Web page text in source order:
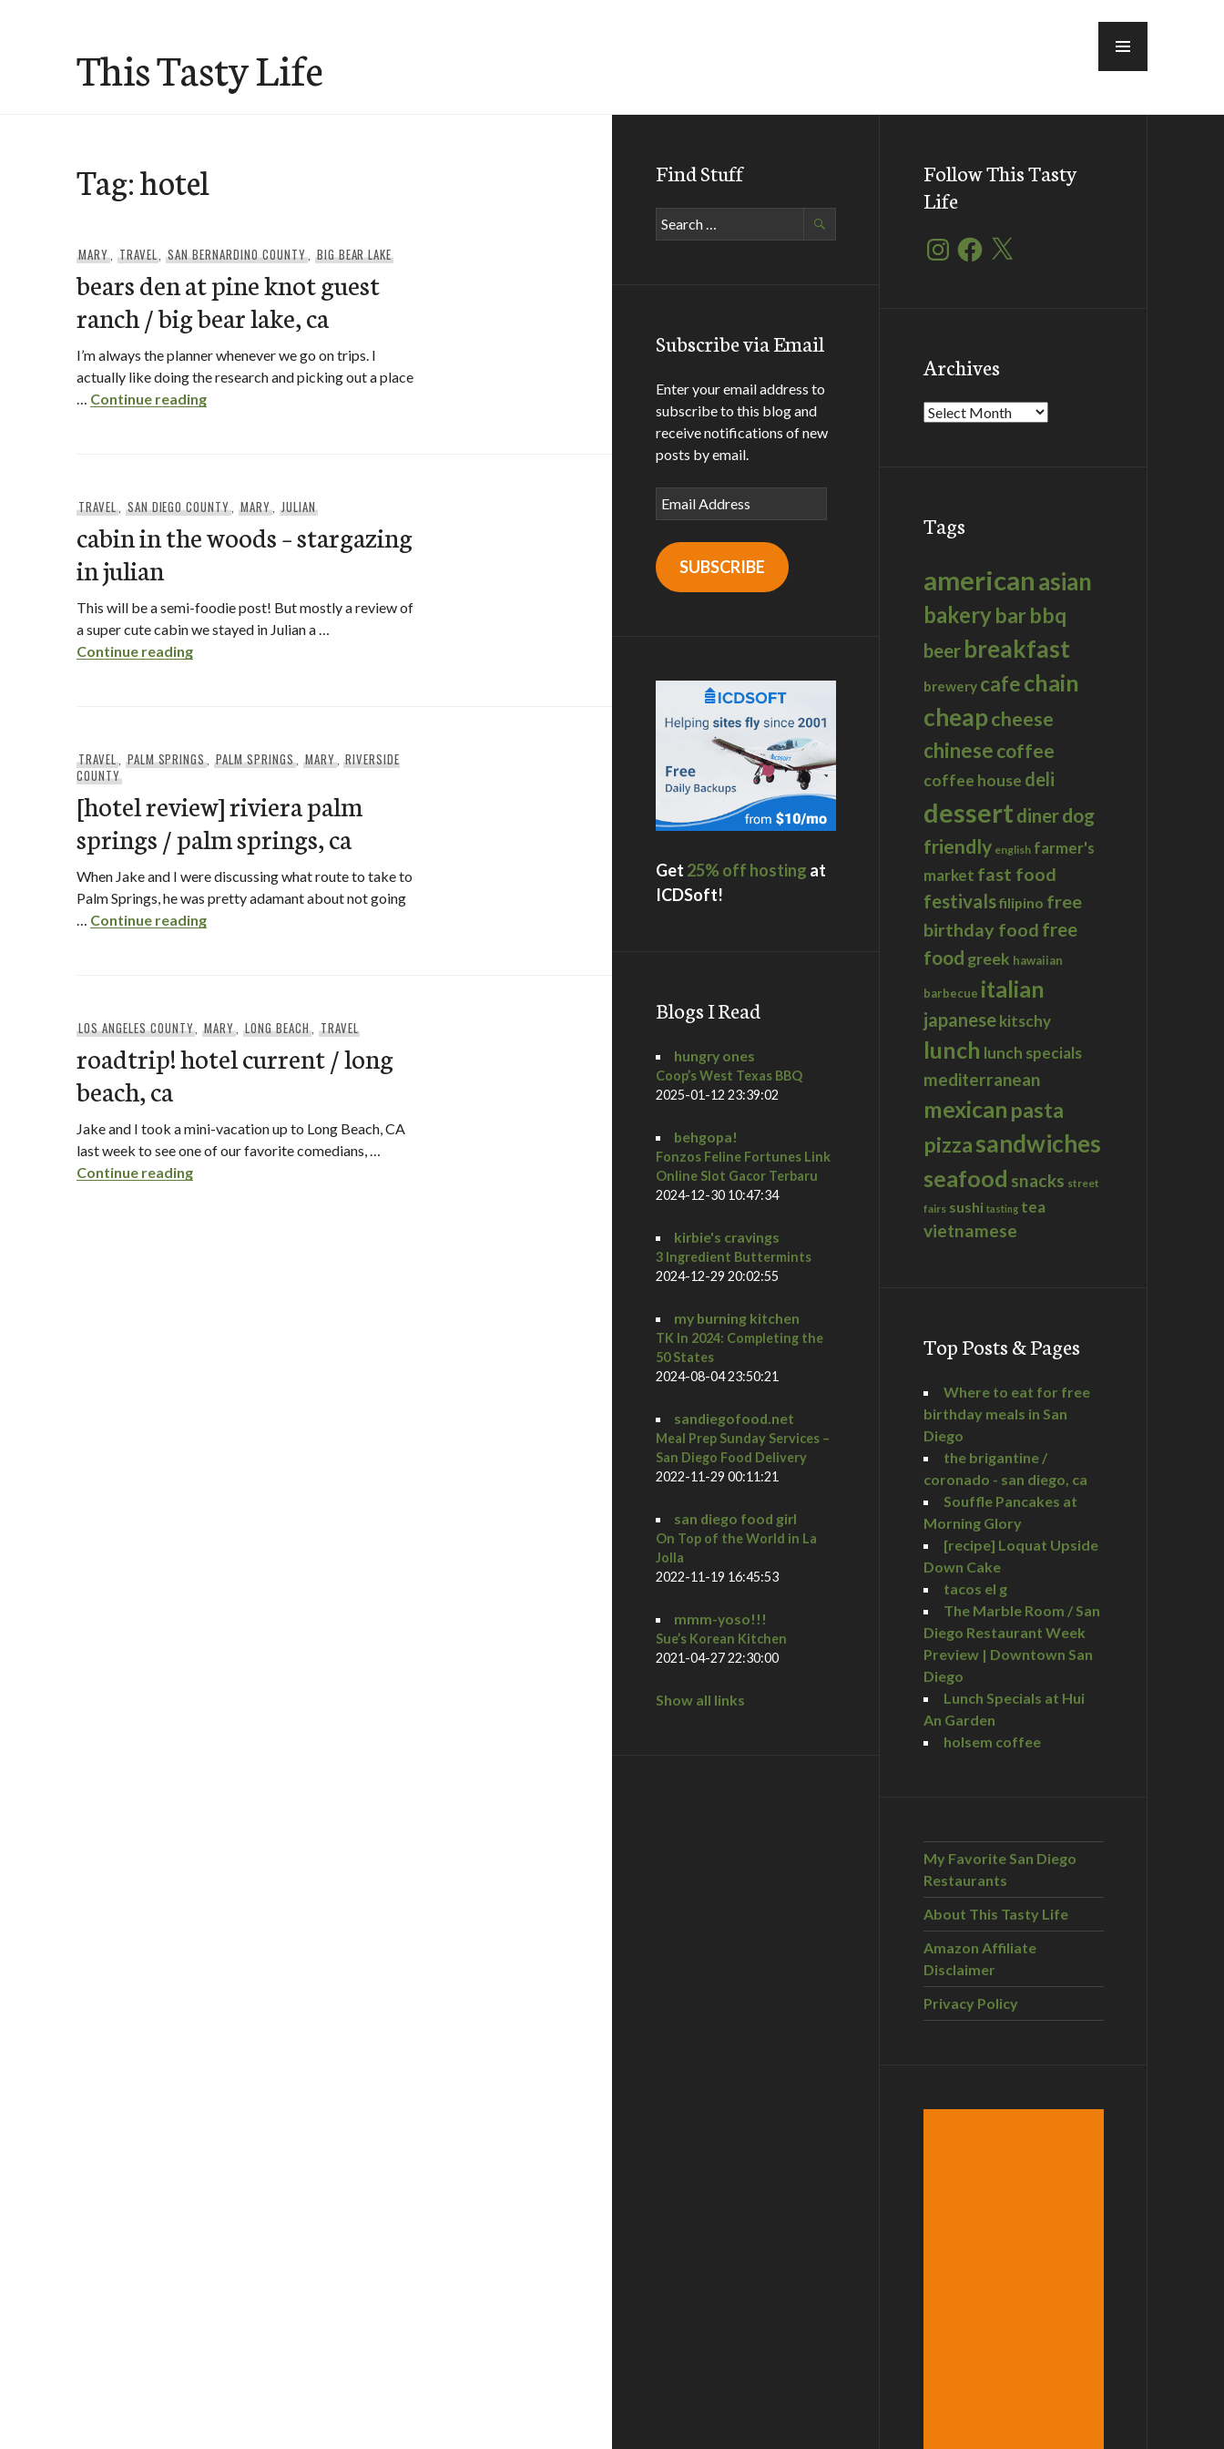
This Tasty Life
Tag:hotel
MARY, TRAVEL,SAN BERNARDINO COUNTY, BIG BEAR LAKE
bears den at pine knot guest
ranch / big bear lake, ca
I’m always the planner whenever we go on trips. I
actually like doing the research and picking out a place
… Continue readingbears den at pine knot guest ranch / big bear lake, ca
TRAVEL, SAN DIEGO COUNTY,MARY, JULIAN
cabin in the woods – stargazing
in julian
This will be a semi-foodie post! But mostly a review of
a super cute cabin we stayed in Julian a …
Continue readingcabin in the woods – stargazing in julian
TRAVEL, PALM SPRINGS,PALM SPRINGS, MARY,RIVERSIDE
COUNTY
[hotel review] riviera palm
springs / palm springs, ca
When Jake and I were discussing what route to take to
Palm Springs, he was pretty adamant about not going
… Continue reading[hotel review] riviera palm springs / palm springs, ca
LOS ANGELES COUNTY,MARY,LONG BEACH, TRAVEL
roadtrip! hotel current / long
beach, ca
Jake and I took a mini-vacation up to Long Beach, CA
last week to see one of our favorite comedians, …
Continue readingroadtrip! hotel current / long beach, ca
Find Stuff
Search
for:
Subscribe via Email
Enter your email address to
subscribe to this blog and
receive notifications of new
posts by email.
Email
Address
SUBSCRIBE
Get 25% off hosting at
ICDSoft!
Blogs I Read
hungry ones
Coop’s West Texas BBQ
2025-01-12 23:39:02
behgopa!
Fonzos Feline Fortunes Link
Online Slot Gacor Terbaru
2024-12-30 10:47:34
kirbie's cravings
3 Ingredient Buttermints
2024-12-29 20:02:55
my burning kitchen
TK In 2024: Completing the
50 States
2024-08-04 23:50:21
sandiegofood.net
Meal Prep Sunday Services –
San Diego Food Delivery
2022-11-29 00:11:21
san diego food girl
On Top of the World in La
Jolla
2022-11-19 16:45:53
mmm-yoso!!!
Sue’s Korean Kitchen
2021-04-27 22:30:00
Show all links
Follow This Tasty
Life
InstagramFacebook
X
Archives
Archives
Tags
americanasian
bakerybarbbq
beer breakfast
brewery cafechain
cheapcheese
chinesecoffee
coffee house deli
dessert dinerdog
friendly english farmer's
market fast food
festivalsfilipino free
birthday food free
food greek hawaiian
barbecue italian
japanesekitschy
lunch lunch specials
mediterranean
mexican pasta
pizzasandwiches
seafood snacks street
fairs sushi tasting tea
vietnamese
Top Posts & Pages
Where to eat for free
birthday meals in San
Diego
the brigantine /
coronado - san diego, ca
Souffle Pancakes at
Morning Glory
[recipe] Loquat Upside
Down Cake
tacos el g
The Marble Room / San
Diego Restaurant Week
Preview | Downtown San
Diego
Lunch Specials at Hui
An Garden
holsem coffee
My Favorite San Diego
Restaurants
About This Tasty Life
Amazon Affiliate
Disclaimer
Privacy Policy